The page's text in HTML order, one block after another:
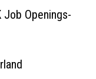
Openings-